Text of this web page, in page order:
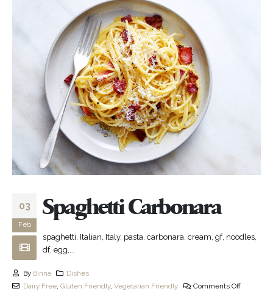
03
Feb
Spaghetti Carbonara
spaghetti, Italian, Italy, pasta, carbonara, cream, gf, noodles,
df, egg,...
By Binna
Dishes
Dairy Free, Gluten Friendly, Vegetarian Friendly Comments Off